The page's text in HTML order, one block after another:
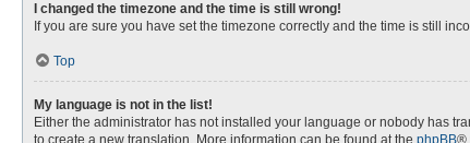
I changed the timezone and the time is still wrong!
If you are sure you have set the timezone correctly and the time is still
Top
My language is not in the list!
Either the administrator has not installed your language or nobody has
to create a new translation. More information can be found at the phpBB®